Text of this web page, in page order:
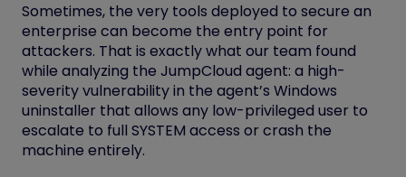
Sometimes, the very tools deployed to secure an
enterprise can become the entry point for
attackers. That is exactly what our team found
while analyzing the JumpCloud agent: a high-
severity vulnerability in the agent’s Windows
uninstaller that allows any low-privileged user to
escalate to full SYSTEM access or crash the
machine entirely.